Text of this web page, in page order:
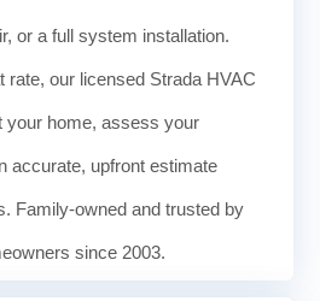
or a full system installation.
rate, our licensed Strada HVAC
your home, assess your
accurate, upfront estimate
Family-owned and trusted by
since 2003.